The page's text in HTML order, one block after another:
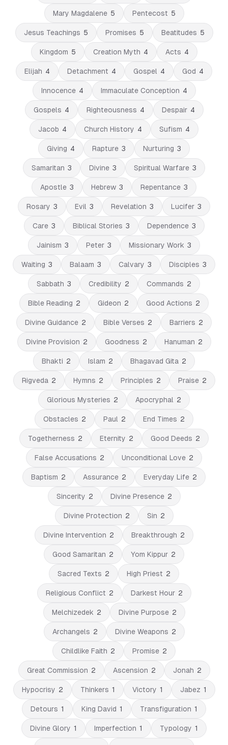
Mary Magdalene 5 Pentecost 5
Jesus Teachings 5 Promises 5 Beatitudes 5
Kingdom 5 Creation Myth 4 Acts 4
Elijah 4 Detachment 4 Gospel 4 God 4
Innocence 4 Immaculate Conception 4
Gospels 4 Righteousness 4 Despair 4
Jacob 4 Church History 4 Sufism 4
Giving 4 Rapture 3 Nurturing 3
Samaritan 3 Divine 3 Spiritual Warfare 3
Apostle 3 Hebrew 3 Repentance 3
Rosary 3 Evil 3 Revelation 3 Lucifer 3
Care 3 Biblical Stories 3 Dependence 3
Jainism 3 Peter 3 Missionary Work 3
Waiting 3 Balaam 3 Calvary 3 Disciples 3
Sabbath 3 Credibility 2 Commands 2
Bible Reading 2 Gideon 2 Good Actions 2
Divine Guidance 2 Bible Verses 2 Barriers 2
Divine Provision 2 Goodness 2 Hanuman 2
Bhakti 2 Islam 2 Bhagavad Gita 2
Rigveda 2 Hymns 2 Principles 2 Praise 2
Glorious Mysteries 2 Apocryphal 2
Obstacles 2 Paul 2 End Times 2
Togetherness 2 Eternity 2 Good Deeds 2
False Accusations 2 Unconditional Love 2
Baptism 2 Assurance 2 Everyday Life 2
Sincerity 2 Divine Presence 2
Divine Protection 2 Sin 2
Divine Intervention 2 Breakthrough 2
Good Samaritan 2 Yom Kippur 2
Sacred Texts 2 High Priest 2
Religious Conflict 2 Darkest Hour 2
Melchizedek 2 Divine Purpose 2
Archangels 2 Divine Weapons 2
Childlike Faith 2 Promise 2
Great Commission 2 Ascension 2 Jonah 2
Hypocrisy 2 Thinkers 1 Victory 1 Jabez 1
Detours 1 King David 1 Transfiguration 1
Divine Glory 1 Imperfection 1 Typology 1